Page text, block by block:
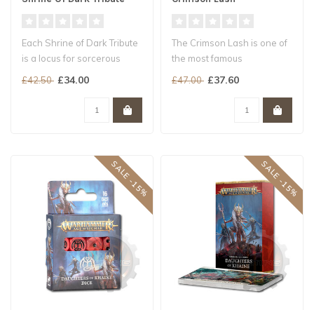
Each Shrine of Dark Tribute
is a locus for sorcerous
£42.50 £34.00
The Crimson Lash is one of
the most famous
£47.00 £37.60
SALE -15% SALE -15%